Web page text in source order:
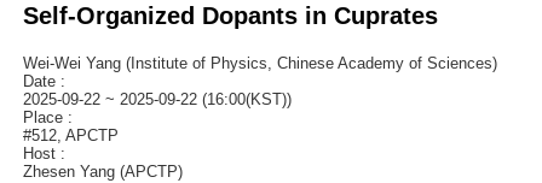
Self-Organized Dopants in Cuprates
Wei-Wei Yang (Institute of Physics, Chinese Academy of Sciences)
Date :
2025-09-22 ~ 2025-09-22 (16:00(KST))
Place :
#512, APCTP
Host :
Zhesen Yang (APCTP)